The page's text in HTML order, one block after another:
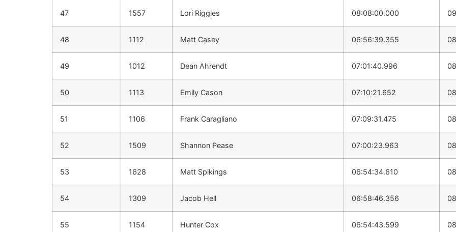
47 1557 Lori Riggles 08:08:00.000
48 1112 Matt Casey 06:56:39.355
49 1012 Dean Ahrendt 07:01:40.996
50 1113 Emily Cason 07:10:21.652
51 1106 Frank Caragliano 07:09:31.475
52 1509 Shannon Pease 07:00:23.963
53 1628 Matt Spikings 06:54:34.610
54 1309 Jacob Hell 06:58:46.356
55 1154 Hunter Cox 06:54:43.599